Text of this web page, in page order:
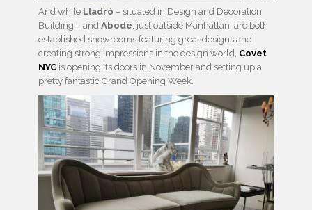
And while Lladró – situated in Design and Decoration
Building – and Abode , just outside Manhattan, are both
established showrooms featuring great designs and
creating strong impressions in the design world, Covet
NYC is opening its doors in November and setting up a
pretty fantastic Grand Opening Week.